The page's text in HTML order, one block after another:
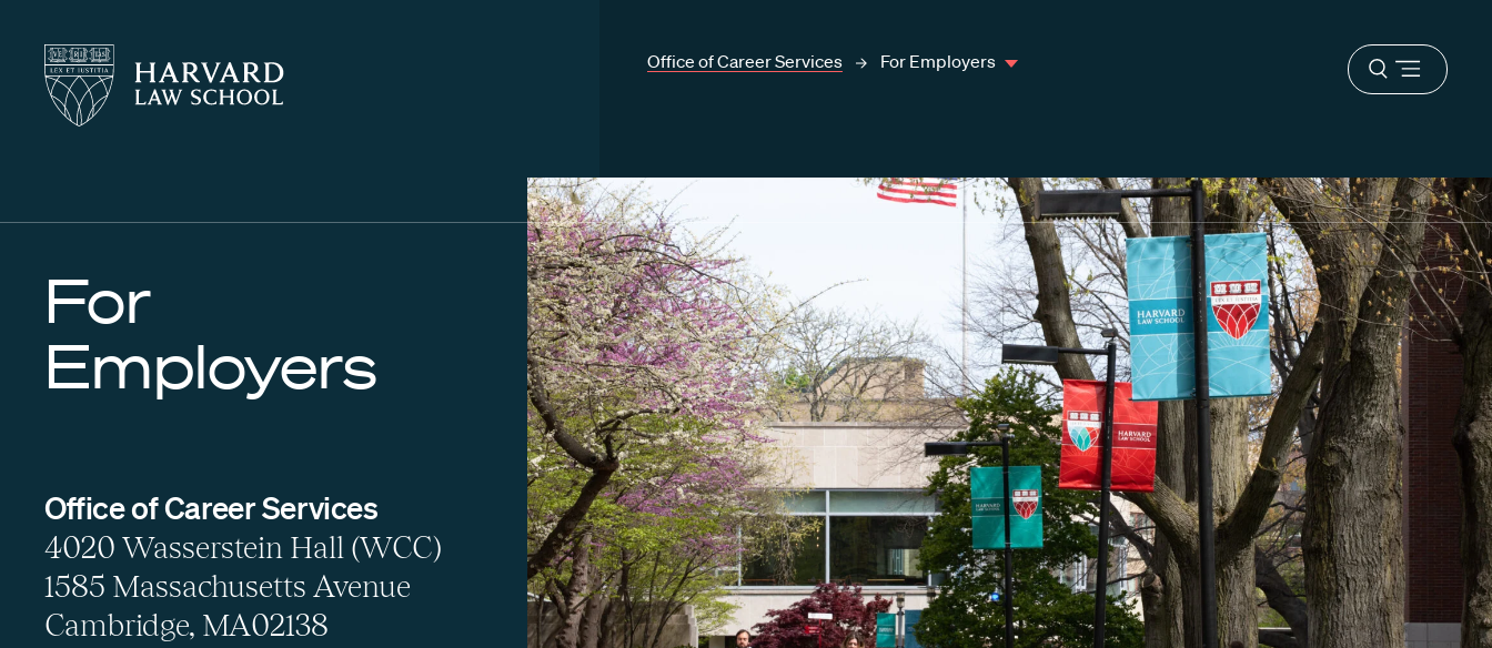
Harvard
Law
School
Harvard
Law
School
Office of Career Services For Employers
Open
menu
For
Employers
Office of Career Services
4020 Wasserstein Hall (WCC)
1585 Massachusetts Avenue
Cambridge, MA02138